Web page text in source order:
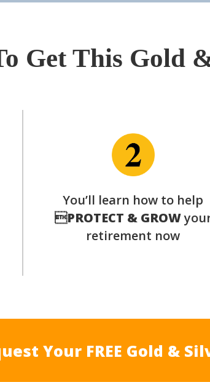
Get This Gold
Your FREE Gold &
You’ll learn how to help
PROTECT & GROW
retirement now